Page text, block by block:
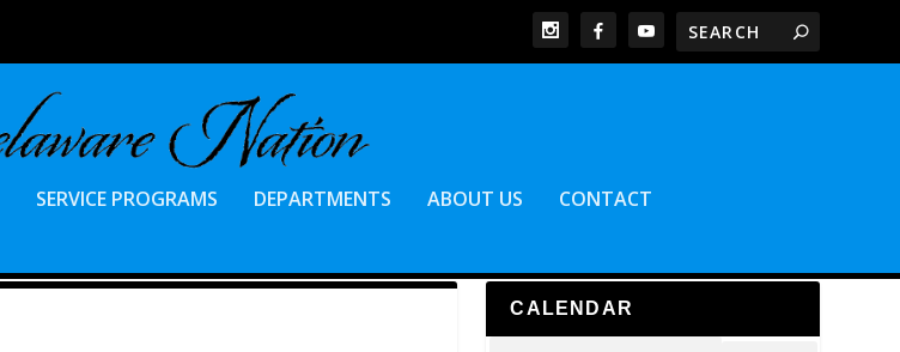
SERVICE PROGRAMS DEPARTMENTS ABOUT US CONTACT
CALENDAR